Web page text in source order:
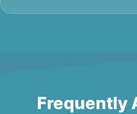
Frequently